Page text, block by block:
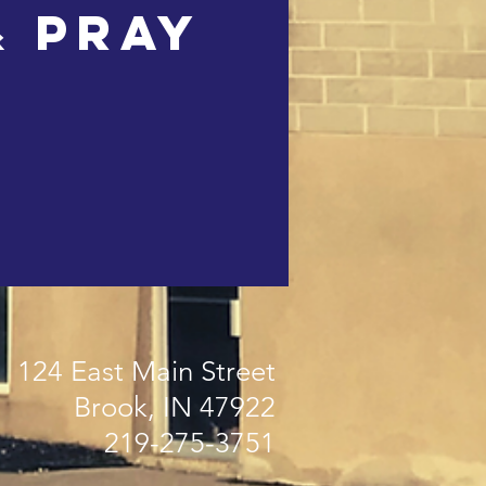
Pray
124 East Main Street
Brook, IN 47922
219-275-3751